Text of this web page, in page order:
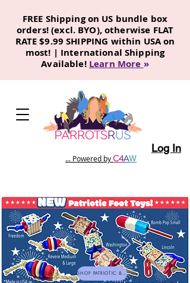
FREE Shipping on US bundle box
orders! (excl. BYO), otherwise FLAT
RATE $9.99 SHIPPING within USA on
most! | International Shipping
Available! Learn More »
... Powered byC4AW
Log In
SHOP PATRIOTIC & NEW TOYS